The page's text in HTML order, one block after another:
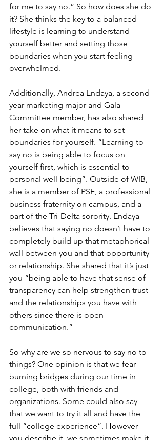
for me to say no.” So how does she do
it? She thinks the key to a balanced
lifestyle is learning to understand
yourself better and setting those
boundaries when you start feeling
overwhelmed.
Additionally, Andrea Endaya, a second
year marketing major and Gala
Committee member, has also shared
her take on what it means to set
boundaries for yourself. “Learning to
say no is being able to focus on
yourself first, which is essential to
personal well-being”. Outside of WIB,
she is a member of PSE, a professional
business fraternity on campus, and a
part of the Tri-Delta sorority. Endaya
believes that saying no doesn’t have to
completely build up that metaphorical
wall between you and that opportunity
or relationship. She shared that it’s just
you “being able to have that sense of
transparency can help strengthen trust
and the relationships you have with
others since there is open
communication.”
So why are we so nervous to say no to
things? One opinion is that we fear
burning bridges during our time in
college, both with friends and
organizations. Some could also say
that we want to try it all and have the
full “college experience”. However